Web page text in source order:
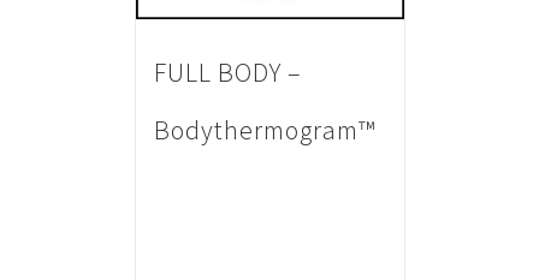
FULL BODY –
Bodythermogram™